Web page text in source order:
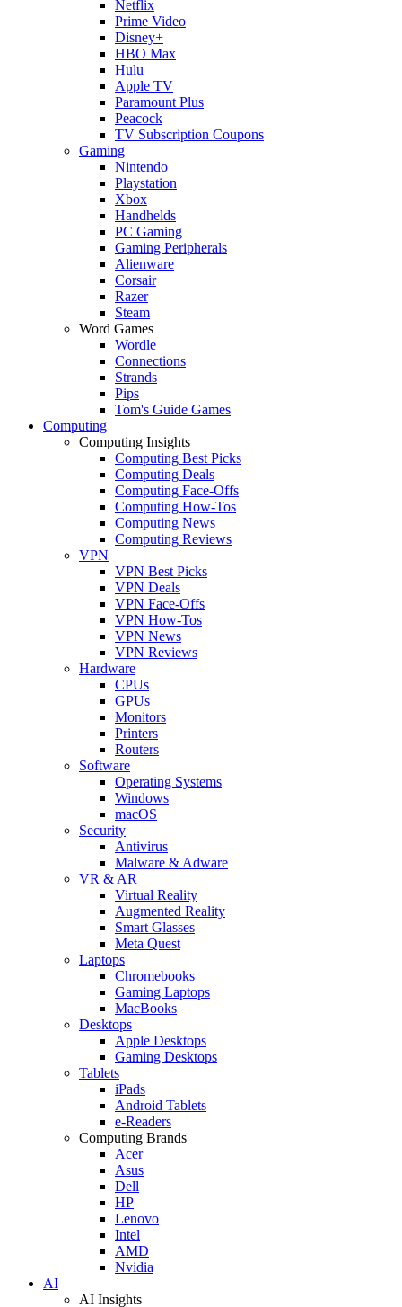
Netflix
Prime Video
Disney+
HBO Max
Hulu
Apple TV
Paramount Plus
Peacock
TV Subscription Coupons
Gaming
Nintendo
Playstation
Xbox
Handhelds
PC Gaming
Gaming Peripherals
Alienware
Corsair
Razer
Steam
Word Games
Wordle
Connections
Strands
Pips
Tom's Guide Games
Computing
Computing Insights
Computing Best Picks
Computing Deals
Computing Face-Offs
Computing How-Tos
Computing News
Computing Reviews
VPN
VPN Best Picks
VPN Deals
VPN Face-Offs
VPN How-Tos
VPN News
VPN Reviews
Hardware
CPUs
GPUs
Monitors
Printers
Routers
Software
Operating Systems
Windows
macOS
Security
Antivirus
Malware & Adware
VR & AR
Virtual Reality
Augmented Reality
Smart Glasses
Meta Quest
Laptops
Chromebooks
Gaming Laptops
MacBooks
Desktops
Apple Desktops
Gaming Desktops
Tablets
iPads
Android Tablets
e-Readers
Computing Brands
Acer
Asus
Dell
HP
Lenovo
Intel
AMD
Nvidia
AI
AI Insights